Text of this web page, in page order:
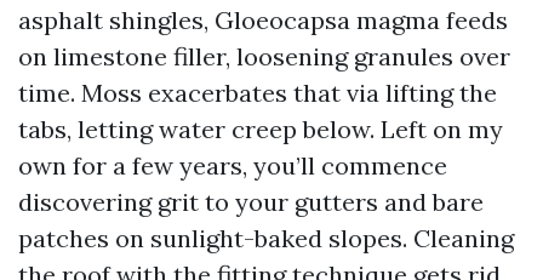
asphalt shingles, Gloeocapsa magma feeds
on limestone filler, loosening granules over
time. Moss exacerbates that via lifting the
tabs, letting water creep below. Left on my
own for a few years, you’ll commence
discovering grit to your gutters and bare
patches on sunlight-baked slopes. Cleaning